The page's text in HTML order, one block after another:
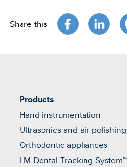
Share this
Products
Hand instrumentation
Ultrasonics and air polishing
Orthodontic appliances
LM Dental Tracking System™